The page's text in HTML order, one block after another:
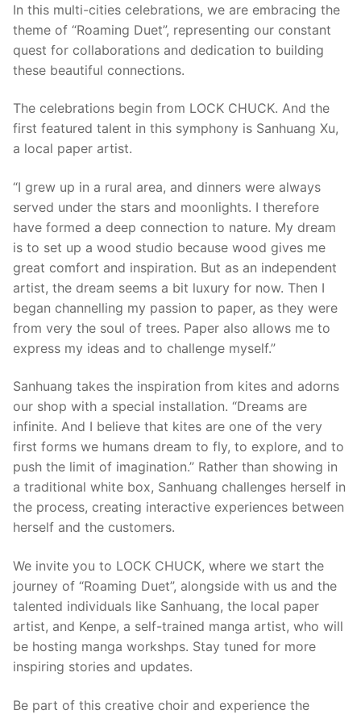
In this multi-cities celebrations, we are embracing the
theme of “Roaming Duet”, representing our constant
quest for collaborations and dedication to building
these beautiful connections.
The celebrations begin from LOCK CHUCK. And the
first featured talent in this symphony is Sanhuang Xu,
a local paper artist.
“I grew up in a rural area, and dinners were always
served under the stars and moonlights. I therefore
have formed a deep connection to nature. My dream
is to set up a wood studio because wood gives me
great comfort and inspiration. But as an independent
artist, the dream seems a bit luxury for now. Then I
began channelling my passion to paper, as they were
from very the soul of trees. Paper also allows me to
express my ideas and to challenge myself.”
Sanhuang takes the inspiration from kites and adorns
our shop with a special installation. “Dreams are
infinite. And I believe that kites are one of the very
first forms we humans dream to fly, to explore, and to
push the limit of imagination.” Rather than showing in
a traditional white box, Sanhuang challenges herself in
the process, creating interactive experiences between
herself and the customers.
We invite you to LOCK CHUCK, where we start the
journey of “Roaming Duet”, alongside with us and the
talented individuals like Sanhuang, the local paper
artist, and Kenpe, a self-trained manga artist, who will
be hosting manga workshps. Stay tuned for more
inspiring stories and updates.
Be part of this creative choir and experience the